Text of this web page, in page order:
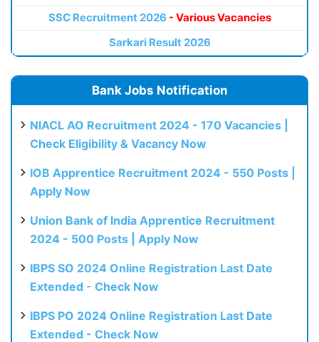
SSC Recruitment 2026 - Various Vacancies
Sarkari Result 2026
Bank Jobs Notification
NIACL AO Recruitment 2024 - 170 Vacancies |
Check Eligibility & Vacancy Now
IOB Apprentice Recruitment 2024 - 550 Posts |
Apply Now
Union Bank of India Apprentice Recruitment
2024 - 500 Posts | Apply Now
IBPS SO 2024 Online Registration Last Date
Extended - Check Now
IBPS PO 2024 Online Registration Last Date
Extended - Check Now